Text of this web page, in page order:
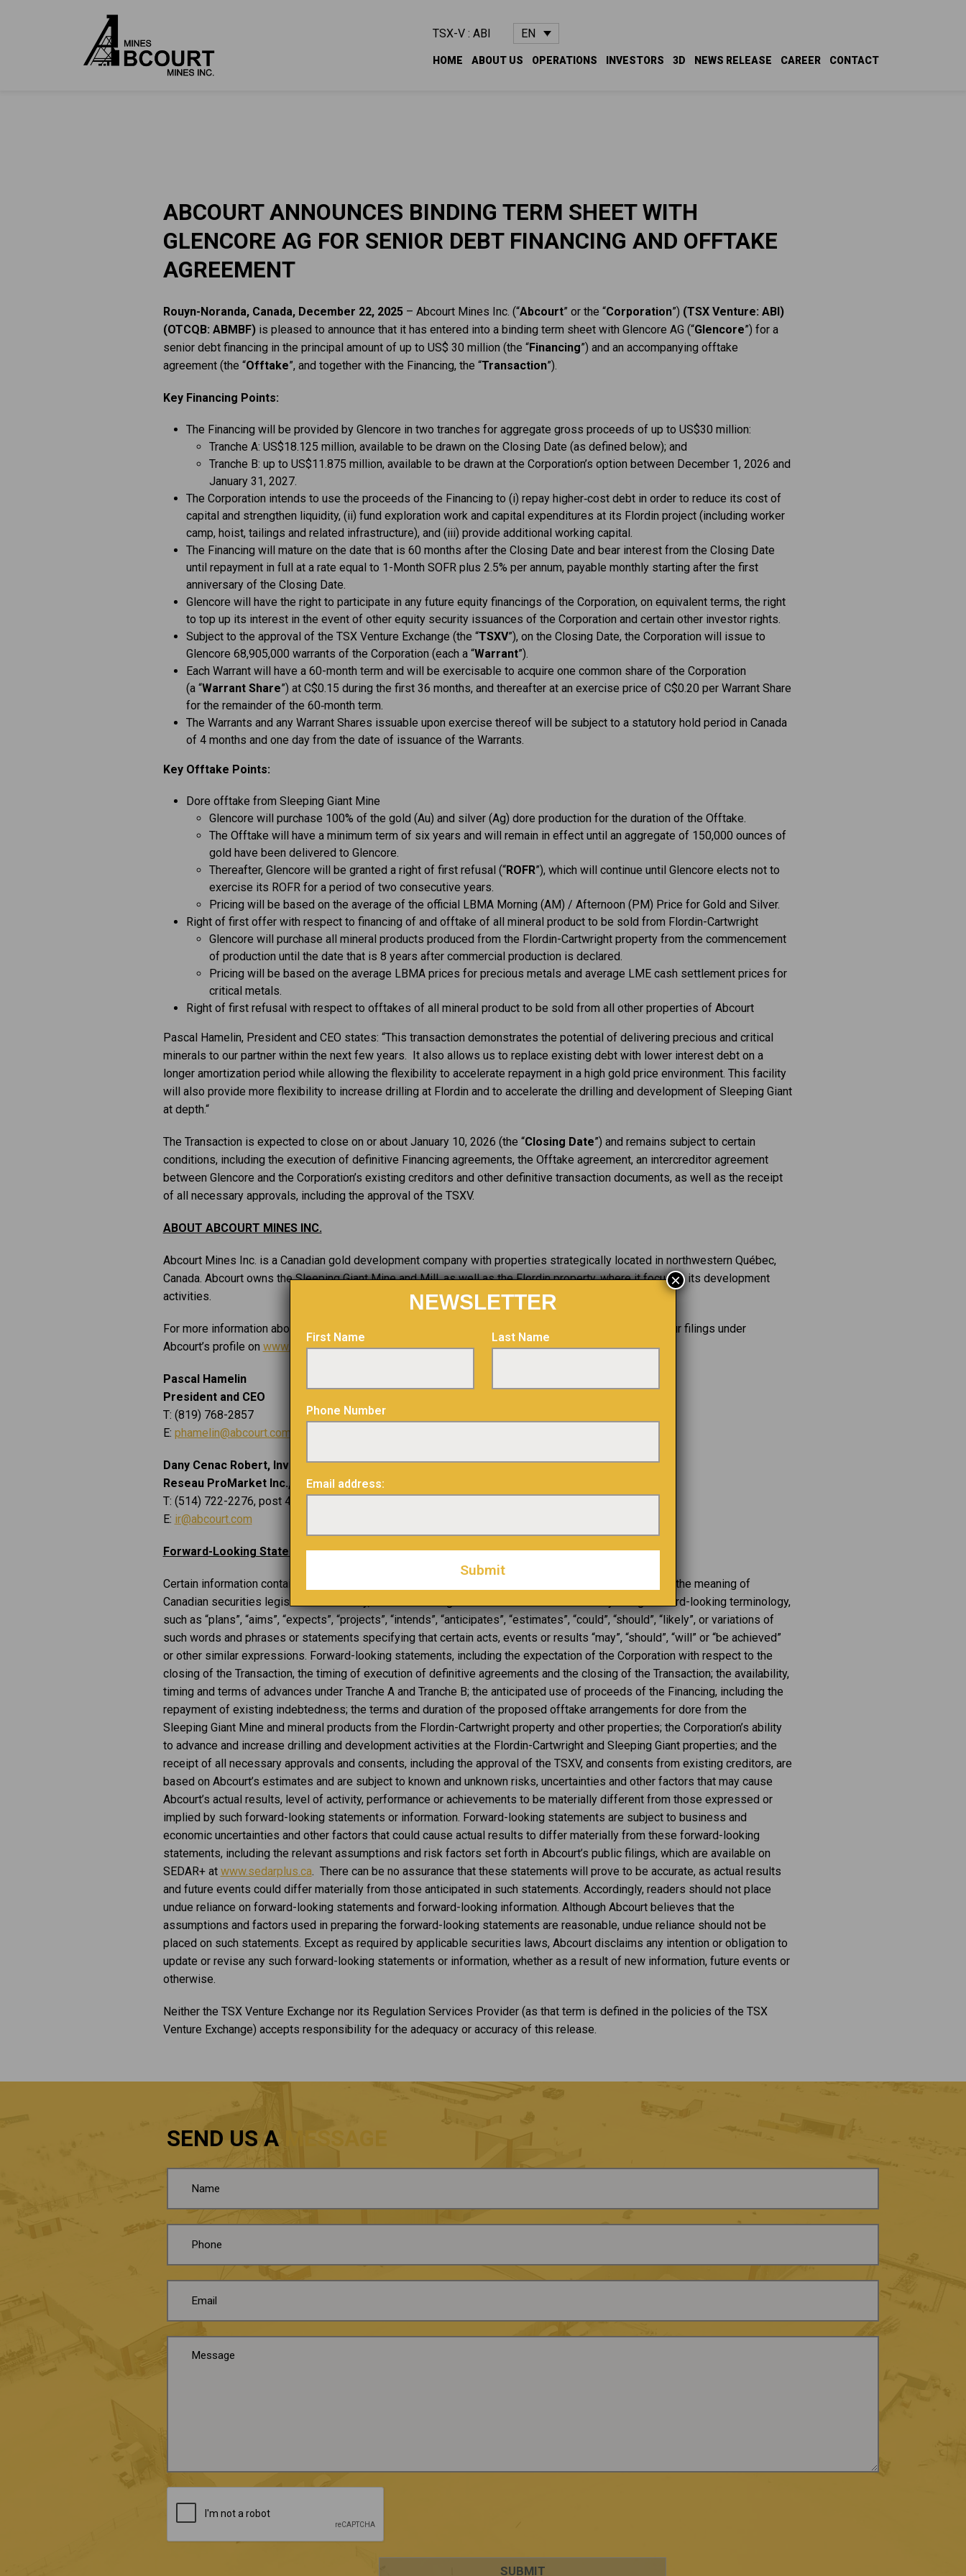
TSX-V : ABI EN
HOME ABOUT US OPERATIONS INVESTORS 3D NEWS RELEASE CAREER CONTACT
ABCOURT ANNOUNCES BINDING TERM SHEET WITH
GLENCORE AG FOR SENIOR DEBT FINANCING AND OFFTAKE
AGREEMENT
Rouyn-Noranda, Canada, December 22, 2025 – Abcourt Mines Inc. (“Abcourt” or the “Corporation”) (TSX Venture: ABI)
(OTCQB: ABMBF) is pleased to announce that it has entered into a binding term sheet with Glencore AG (“Glencore”) for a
senior debt financing in the principal amount of up to US$ 30 million (the “Financing”) and an accompanying offtake
agreement (the “Offtake”, and together with the Financing, the “Transaction”).
Key Financing Points:
The Financing will be provided by Glencore in two tranches for aggregate gross proceeds of up to US$30 million:
Tranche A: US$18.125 million, available to be drawn on the Closing Date (as defined below); and
Tranche B: up to US$11.875 million, available to be drawn at the Corporation’s option between December 1, 2026 and
January 31, 2027.
The Corporation intends to use the proceeds of the Financing to (i) repay higher‑cost debt in order to reduce its cost of
capital and strengthen liquidity, (ii) fund exploration work and capital expenditures at its Flordin project (including worker
camp, hoist, tailings and related infrastructure), and (iii) provide additional working capital.
The Financing will mature on the date that is 60 months after the Closing Date and bear interest from the Closing Date
until repayment in full at a rate equal to 1-Month SOFR plus 2.5% per annum, payable monthly starting after the first
anniversary of the Closing Date.
Glencore will have the right to participate in any future equity financings of the Corporation, on equivalent terms, the right
to top up its interest in the event of other equity security issuances of the Corporation and certain other investor rights.
Subject to the approval of the TSX Venture Exchange (the “TSXV”), on the Closing Date, the Corporation will issue to
Glencore 68,905,000 warrants of the Corporation (each a “Warrant”).
Each Warrant will have a 60-month term and will be exercisable to acquire one common share of the Corporation
(a “Warrant Share”) at C$0.15 during the first 36 months, and thereafter at an exercise price of C$0.20 per Warrant Share
for the remainder of the 60‑month term.
The Warrants and any Warrant Shares issuable upon exercise thereof will be subject to a statutory hold period in Canada
of 4 months and one day from the date of issuance of the Warrants.
Key Offtake Points:
Dore offtake from Sleeping Giant Mine
Glencore will purchase 100% of the gold (Au) and silver (Ag) dore production for the duration of the Offtake.
The Offtake will have a minimum term of six years and will remain in effect until an aggregate of 150,000 ounces of
gold have been delivered to Glencore.
Thereafter, Glencore will be granted a right of first refusal (“ROFR”), which will continue until Glencore elects not to
exercise its ROFR for a period of two consecutive years.
Pricing will be based on the average of the official LBMA Morning (AM) / Afternoon (PM) Price for Gold and Silver.
Right of first offer with respect to financing of and offtake of all mineral product to be sold from Flordin-Cartwright
Glencore will purchase all mineral products produced from the Flordin-Cartwright property from the commencement
of production until the date that is 8 years after commercial production is declared.
Pricing will be based on the average LBMA prices for precious metals and average LME cash settlement prices for
critical metals.
Right of first refusal with respect to offtakes of all mineral product to be sold from all other properties of Abcourt
Pascal Hamelin, President and CEO states: “This transaction demonstrates the potential of delivering precious and critical
minerals to our partner within the next few years. It also allows us to replace existing debt with lower interest debt on a
longer amortization period while allowing the flexibility to accelerate repayment in a high gold price environment. This facility
will also provide more flexibility to increase drilling at Flordin and to accelerate the drilling and development of Sleeping Giant
at depth.“
The Transaction is expected to close on or about January 10, 2026 (the “Closing Date”) and remains subject to certain
conditions, including the execution of definitive Financing agreements, the Offtake agreement, an intercreditor agreement
between Glencore and the Corporation’s existing creditors and other definitive transaction documents, as well as the receipt
of all necessary approvals, including the approval of the TSXV.
ABOUT ABCOURT MINES INC.
Abcourt Mines Inc. is a Canadian gold development company with properties strategically located in northwestern Québec,
Canada. Abcourt owns the Sleeping Giant Mine and Mill, as well as the Flordin property, where it focuses its development
activities.
For more information about Abcourt Mines Inc., please visit our website at
and view our filings under
Abcourt’s profile on www.sedarplus.ca
Pascal Hamelin
President and CEO
T: (819) 768-2857
E: phamelin@abcourt.com
Dany Cenac Robert, Investor Relations
Reseau ProMarket Inc.,
T: (514) 722-2276, post 456
E: ir@abcourt.com
Forward-Looking Statements
Certain information contained in this news release may constitute “forward-looking information” within the meaning of
Canadian securities legislation. Generally, forward-looking information can be identified by using forward-looking terminology,
such as “plans”, “aims”, “expects”, “projects”, “intends”, “anticipates”, “estimates”, “could”, “should”, “likely”, or variations of
such words and phrases or statements specifying that certain acts, events or results “may”, “should”, “will” or “be achieved”
or other similar expressions. Forward-looking statements, including the expectation of the Corporation with respect to the
closing of the Transaction, the timing of execution of definitive agreements and the closing of the Transaction; the availability,
timing and terms of advances under Tranche A and Tranche B; the anticipated use of proceeds of the Financing, including the
repayment of existing indebtedness; the terms and duration of the proposed offtake arrangements for dore from the
Sleeping Giant Mine and mineral products from the Flordin-Cartwright property and other properties; the Corporation’s ability
to advance and increase drilling and development activities at the Flordin-Cartwright and Sleeping Giant properties; and the
receipt of all necessary approvals and consents, including the approval of the TSXV, and consents from existing creditors, are
based on Abcourt’s estimates and are subject to known and unknown risks, uncertainties and other factors that may cause
Abcourt’s actual results, level of activity, performance or achievements to be materially different from those expressed or
implied by such forward-looking statements or information. Forward-looking statements are subject to business and
economic uncertainties and other factors that could cause actual results to differ materially from these forward-looking
statements, including the relevant assumptions and risk factors set forth in Abcourt’s public filings, which are available on
SEDAR+ at www.sedarplus.ca. There can be no assurance that these statements will prove to be accurate, as actual results
and future events could differ materially from those anticipated in such statements. Accordingly, readers should not place
undue reliance on forward-looking statements and forward-looking information. Although Abcourt believes that the
assumptions and factors used in preparing the forward-looking statements are reasonable, undue reliance should not be
placed on such statements. Except as required by applicable securities laws, Abcourt disclaims any intention or obligation to
update or revise any such forward-looking statements or information, whether as a result of new information, future events or
otherwise.
Neither the TSX Venture Exchange nor its Regulation Services Provider (as that term is defined in the policies of the TSX
Venture Exchange) accepts responsibility for the adequacy or accuracy of this release.
SEND US A
NEWSLETTER
First Name Last Name
Phone Number
Email address:
×